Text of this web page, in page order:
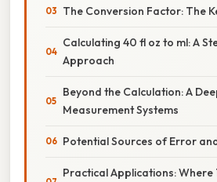
The Conversion Factor: The
Calculating 40 fl oz to ml: A
Approach
Beyond the Calculation: A
Measurement Systems
Potential Sources of Error
Practical Applications: Where